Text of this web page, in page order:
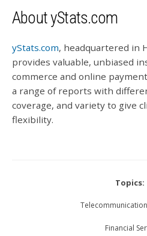
About yStats.com
yStats.com, headquartered in
provides valuable, unbiased
commerce and online
a range of reports with
coverage, and variety to give
flexibility.
Topics:
Financial